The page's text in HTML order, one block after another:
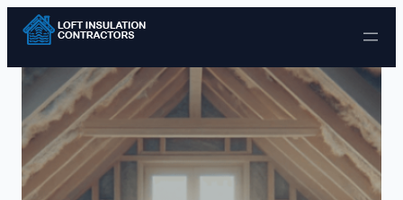
Skip to content